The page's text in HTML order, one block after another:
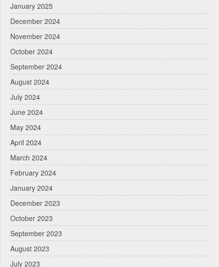
January 2025
December 2024
November 2024
October 2024
September 2024
August 2024
July 2024
June 2024
May 2024
April 2024
March 2024
February 2024
January 2024
December 2023
October 2023
September 2023
August 2023
July 2023